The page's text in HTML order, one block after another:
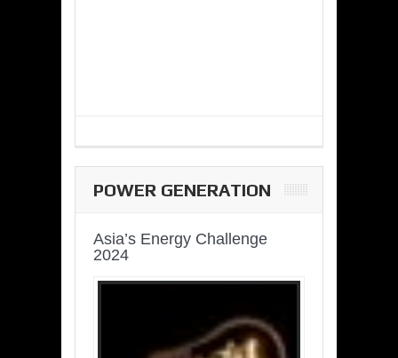
POWER GENERATION
Asia’s Energy Challenge
2024